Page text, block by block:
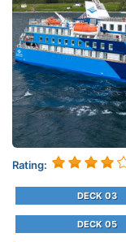
Rating:
DECK 03
DECK 05